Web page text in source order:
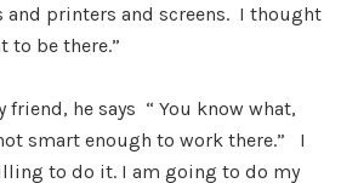
and printers and screens. I thought
to be there.”
friend, he says “ You know what,
smart enough to work there.” I
to do it. I am going to do my